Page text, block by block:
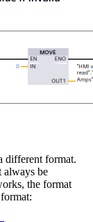
different format.
always be
the format